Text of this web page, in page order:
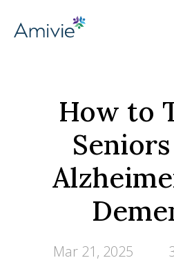
How to
Mar 21, 2025